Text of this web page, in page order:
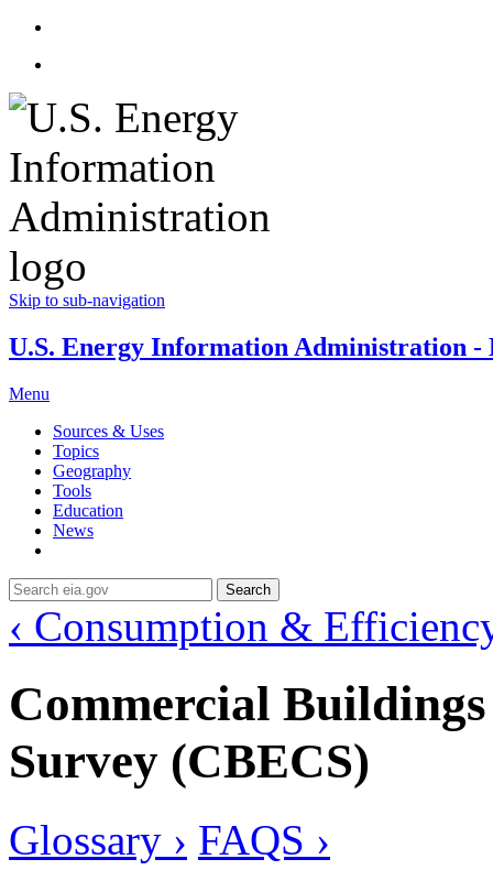
Skip to sub-navigation
U.S. Energy Information Administration -
Menu
Sources & Uses
Topics
Geography
Tools
Education
News
Search
‹ Consumption &
Commercial
Survey (CBECS)
Glossary › FAQS ›